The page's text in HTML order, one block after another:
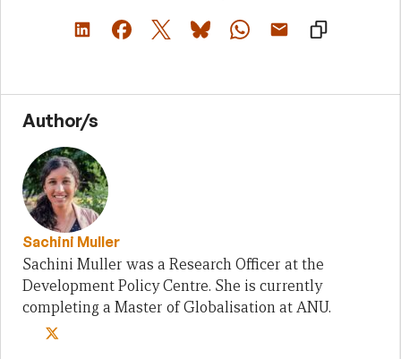
Author/s
Sachini Muller
Sachini Muller was a Research Officer at the
Development Policy Centre. She is currently
completing a Master of Globalisation at ANU.